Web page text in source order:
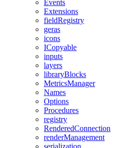
Events
Extensions
fieldRegistry
geras
icons
ICopyable
inputs
layers
libraryBlocks
MetricsManager
Names
Options
Procedures
registry
RenderedConnection
renderManagement
serialization